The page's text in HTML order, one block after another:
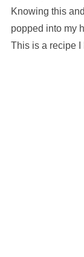
Knowing this
popped into my
This is a recipe